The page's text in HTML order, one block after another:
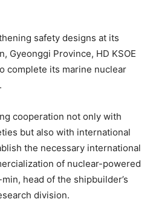
safety designs at its
Gyeonggi Province, HD KSOE
complete its marine nuclear
cooperation not only with
but also with international
the necessary international
of nuclear-powered
head of the shipbuilder’s
division.